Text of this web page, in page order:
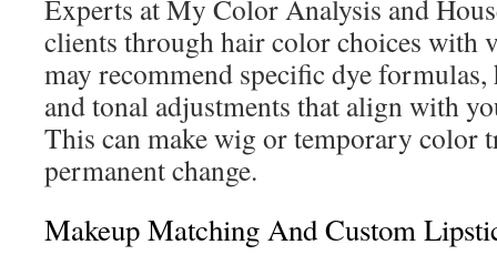
Experts at My Color Analysis and
clients through hair color choices with
may recommend specific dye
and tonal adjustments that align with
This can make wig or temporary color
permanent change.
Makeup Matching And Custom